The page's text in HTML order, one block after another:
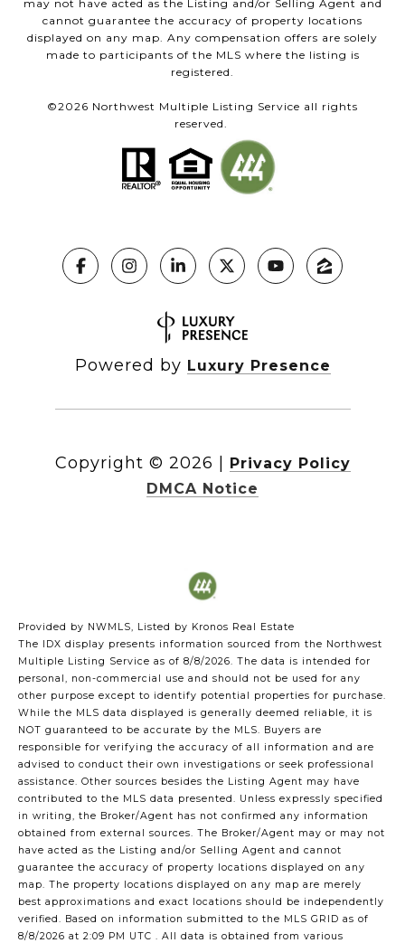
may not have acted as the Listing and/or Selling Agent and
cannot guarantee the accuracy of property locations
displayed on any map. Any compensation offers are solely
made to participants of the MLS where the listing is
registered.
©2026 Northwest Multiple Listing Service all rights
reserved.
Powered by Luxury Presence
Copyright © 2026
Privacy Policy
DMCA Notice
Provided by NWMLS, Listed by Kronos Real Estate
The IDX display presents information sourced from the Northwest
Multiple Listing Service as of 8/8/2026. The data is intended for
personal, non-commercial use and should not be used for any
other purpose except to identify potential properties for purchase.
While the MLS data displayed is generally deemed reliable, it is
NOT guaranteed to be accurate by the MLS. Buyers are
responsible for verifying the accuracy of all information and are
advised to conduct their own investigations or seek professional
assistance. Other sources besides the Listing Agent may have
contributed to the MLS data presented. Unless expressly specified
in writing, the Broker/Agent has not confirmed any information
obtained from external sources. The Broker/Agent may or may not
have acted as the Listing and/or Selling Agent and cannot
guarantee the accuracy of property locations displayed on any
map. The property locations displayed on any map are merely
best approximations and exact locations should be independently
verified. Based on information submitted to the MLS GRID as of
8/8/2026 at 2:09 PM UTC . All data is obtained from various